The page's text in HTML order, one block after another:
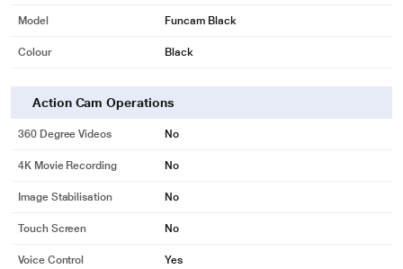
Model Funcam Black
Colour Black
Action Cam Operations
360 Degree Videos No
4K Movie Recording No
Image Stabilisation No
Touch Screen No
Voice Control Yes